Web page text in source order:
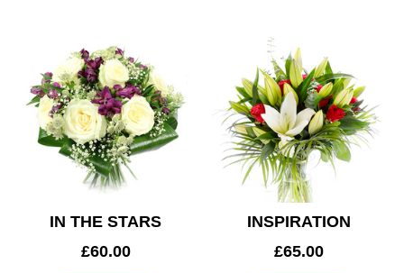
IN THE STARS
£60.00
INSPIRATION
£65.00